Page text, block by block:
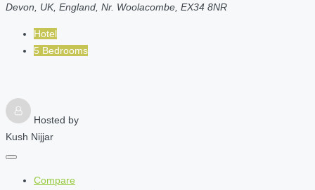
Devon, UK, England, Nr. Woolacombe, EX34 8NR
Hotel
5 Bedrooms
Hosted by
Kush Nijjar
Compare